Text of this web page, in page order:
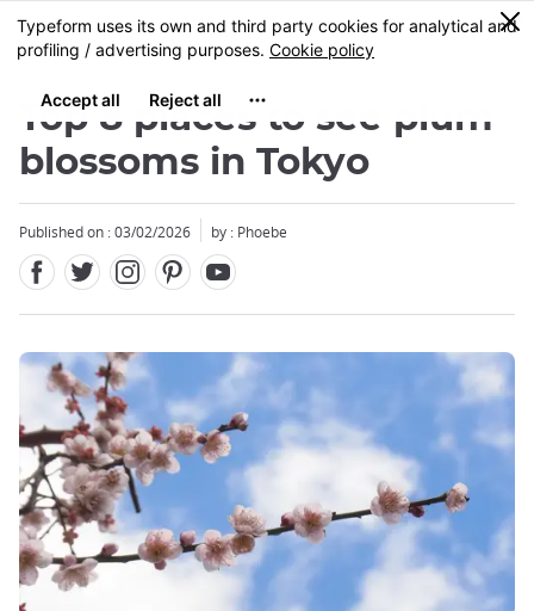
Skip
to
content
MENU
0
Top 8 places to see plum
blossoms in Tokyo
Published on : 03/02/2026 by : Phoebe